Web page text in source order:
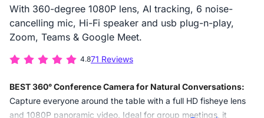
With 360-degree 1080P lens, AI tracking, 6 noise-
cancelling mic, Hi-Fi speaker and usb plug-n-play,
Zoom, Teams & Google Meet.
4.871 Reviews
BEST 360° Conference Camera for Natural Conversations:
Capture everyone around the table with a full HD fisheye lens
and 1080P panoramic video. Ideal for group meetings, it